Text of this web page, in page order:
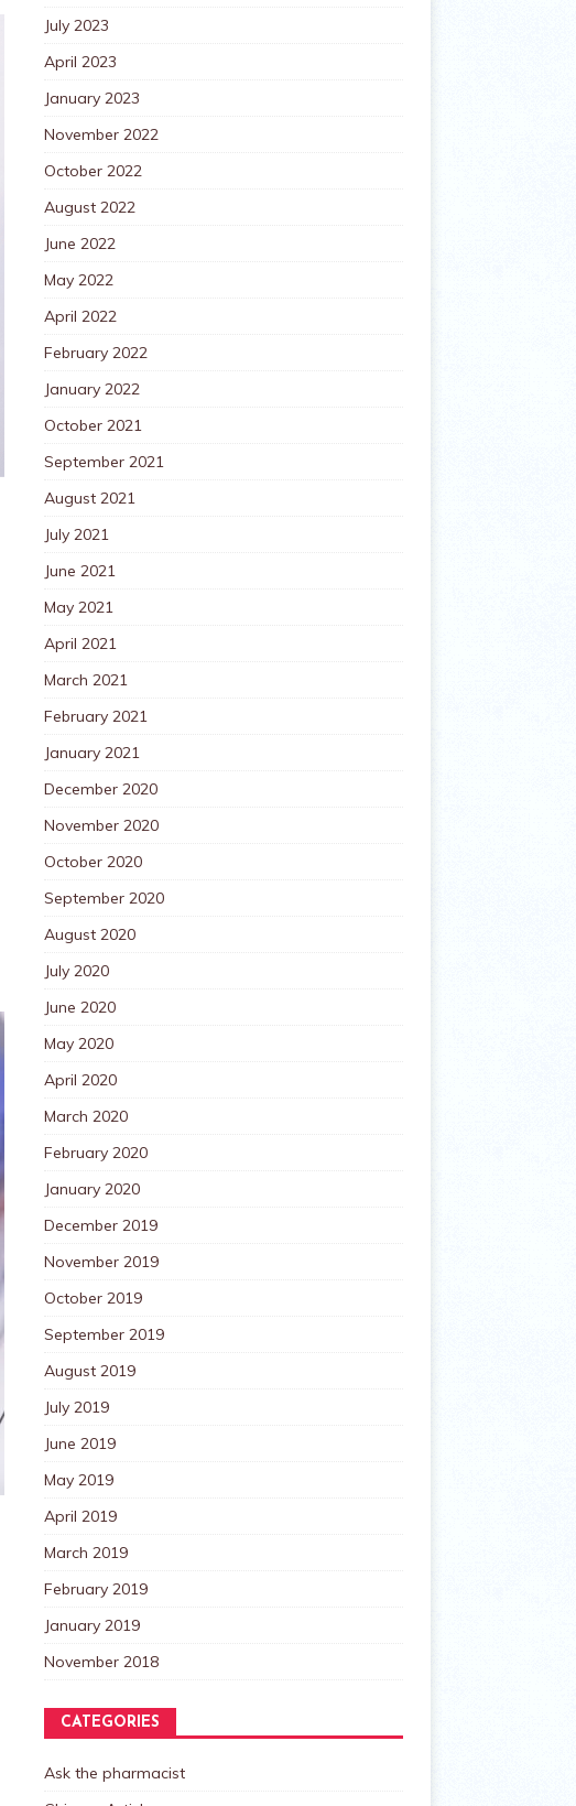
July 2023
April 2023
January 2023
November 2022
October 2022
August 2022
June 2022
May 2022
April 2022
February 2022
January 2022
October 2021
September 2021
August 2021
July 2021
June 2021
May 2021
April 2021
March 2021
February 2021
January 2021
December 2020
November 2020
October 2020
September 2020
August 2020
July 2020
June 2020
May 2020
April 2020
March 2020
February 2020
January 2020
December 2019
November 2019
October 2019
September 2019
August 2019
July 2019
June 2019
May 2019
April 2019
March 2019
February 2019
January 2019
November 2018
CATEGORIES
Ask the pharmacist